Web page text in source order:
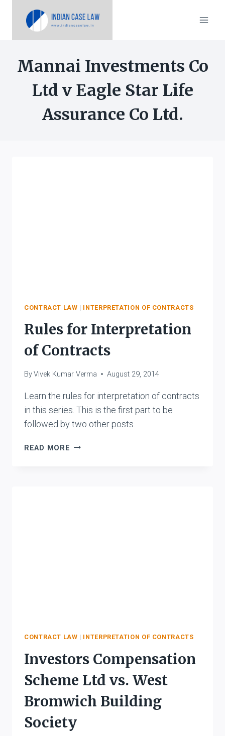
Mannai Investments Co
Ltd v Eagle Star Life
Assurance Co Ltd.
CONTRACT LAW | INTERPRETATION OF CONTRACTS
Rules for Interpretation
of Contracts
ByVivek Kumar Verma August 29, 2014
Learn the rules for interpretation of contracts
in this series. This is the first part to be
followed by two other posts.
READ MORE RULES
CONTRACT LAW | INTERPRETATION OF CONTRACTS
Investors Compensation
Scheme Ltd vs. West
Bromwich Building
Society